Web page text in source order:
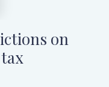
on